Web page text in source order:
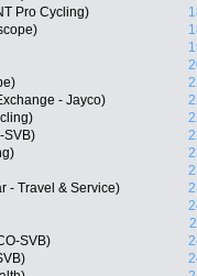
Pro Cycling)
- Jayco)
SVB)
- Travel & Service)
SVB)